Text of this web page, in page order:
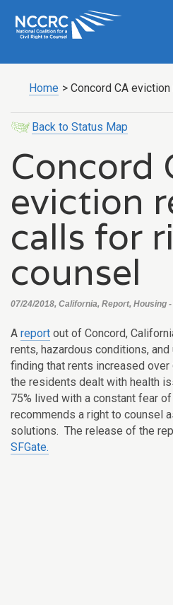
Home > Concord CA
Back to Status Map
Concord
eviction
calls for
counsel
07/24/2018, California, Report, Housing
A report out of Concord,
rents, hazardous conditions,
finding that rents increased
the residents dealt with health
75% lived with a constant fear
recommends a right to counsel
solutions. The release of the
SFGate.